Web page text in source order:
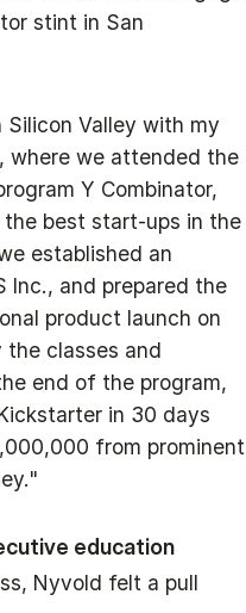
stint in San
Silicon Valley with my
where we attended the
Y Combinator,
best start-ups in the
established an
Inc., and prepared the
product launch on
classes and
end of the program,
in 30 days
from prominent
education
Nyvold felt a pull